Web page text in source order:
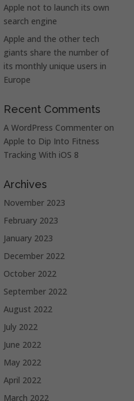
Apple not to launch its own
search engine
Apple and the other tech
giants share the number of
its monthly unique users in
Europe
Recent Comments
A WordPress Commenter on
Apple to Dip Into Fitness
Tracking With iOS 8
Archives
November 2023
February 2023
January 2023
December 2022
October 2022
September 2022
August 2022
July 2022
June 2022
May 2022
April 2022
March 2022